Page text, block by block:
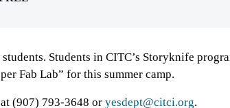
Students in CITC’s Storyknife
Fab Lab” for this summer camp.
(907) 793-3648 or yesdept@citci.org.